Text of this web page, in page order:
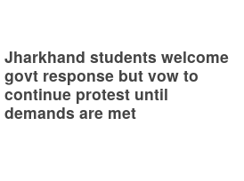
Jharkhand students welcome
govt response but vow to
continue protest until
demands are met